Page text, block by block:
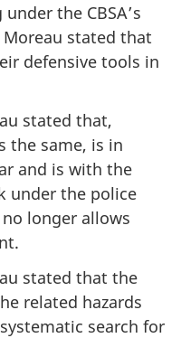
the CBSA’s
Moreau stated that
defensive tools in
stated that,
the same, is in
and is with the
under the police
no longer allows
stated that the
related hazards
search for